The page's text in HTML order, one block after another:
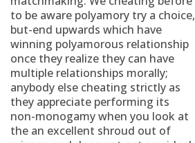
to be aware polyamory try a choice,
but-end upwards which have
winning polyamorous relationship
once they realize they can have
multiple relationships morally;
anybody else cheating strictly as
they appreciate performing its
non-monogamy when you look at
the an excellent shroud out of